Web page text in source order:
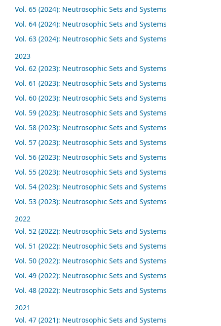
Vol. 65 (2024): Neutrosophic Sets and Systems
Vol. 64 (2024): Neutrosophic Sets and Systems
Vol. 63 (2024): Neutrosophic Sets and Systems
2023
Vol. 62 (2023): Neutrosophic Sets and Systems
Vol. 61 (2023): Neutrosophic Sets and Systems
Vol. 60 (2023): Neutrosophic Sets and Systems
Vol. 59 (2023): Neutrosophic Sets and Systems
Vol. 58 (2023): Neutrosophic Sets and Systems
Vol. 57 (2023): Neutrosophic Sets and Systems
Vol. 56 (2023): Neutrosophic Sets and Systems
Vol. 55 (2023): Neutrosophic Sets and Systems
Vol. 54 (2023): Neutrosophic Sets and Systems
Vol. 53 (2023): Neutrosophic Sets and Systems
2022
Vol. 52 (2022): Neutrosophic Sets and Systems
Vol. 51 (2022): Neutrosophic Sets and Systems
Vol. 50 (2022): Neutrosophic Sets and Systems
Vol. 49 (2022): Neutrosophic Sets and Systems
Vol. 48 (2022): Neutrosophic Sets and Systems
2021
Vol. 47 (2021): Neutrosophic Sets and Systems